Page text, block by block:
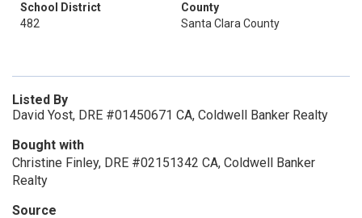
School District
482
County
Santa Clara County
Listed By
David Yost, DRE #01450671 CA, Coldwell Banker Realty
Bought with
Christine Finley, DRE #02151342 CA, Coldwell Banker
Realty
Source